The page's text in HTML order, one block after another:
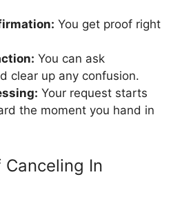
You get proof right
You can ask
clear up any confusion.
Your request starts
the moment you hand in
In